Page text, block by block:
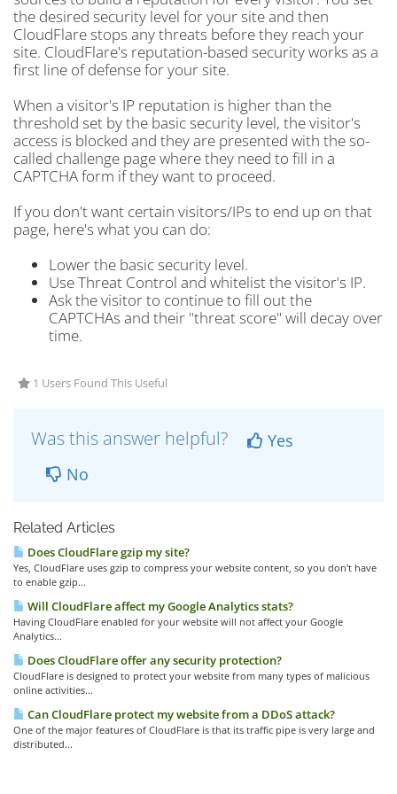
the desired security level for your site and then
CloudFlare stops any threats before they reach your
site. CloudFlare's reputation-based security works as a
first line of defense for your site.
When a visitor's IP reputation is higher than the
threshold set by the basic security level, the visitor's
access is blocked and they are presented with the so-
called challenge page where they need to fill in a
CAPTCHA form if they want to proceed.
If you don't want certain visitors/IPs to end up on that
page, here's what you can do:
Lower the basic security level.
Use Threat Control and whitelist the visitor's IP.
Ask the visitor to continue to fill out the
CAPTCHAs and their "threat score" will decay over
time.
1 Users Found This Useful
Was this answer helpful?
Yes
No
Related Articles
Does CloudFlare gzip my site?
Yes, CloudFlare uses gzip to compress your website content, so you don't have
to enable gzip...
Will CloudFlare affect my Google Analytics stats?
Having CloudFlare enabled for your website will not affect your Google
Analytics...
Does CloudFlare offer any security protection?
CloudFlare is designed to protect your website from many types of malicious
online activities...
Can CloudFlare protect my website from a DDoS attack?
One of the major features of CloudFlare is that its traffic pipe is very large and
distributed...